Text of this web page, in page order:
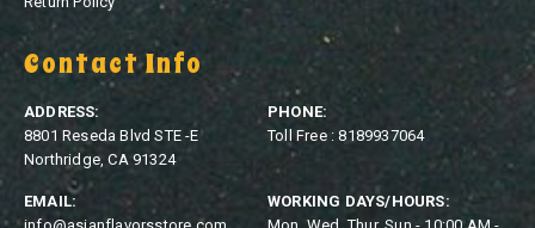
Contact Info
ADDRESS:
8801 Reseda Blvd STE -E
Northridge, CA 91324
PHONE:
Toll Free : 8189937064
EMAIL:
WORKING DAYS/HOURS: